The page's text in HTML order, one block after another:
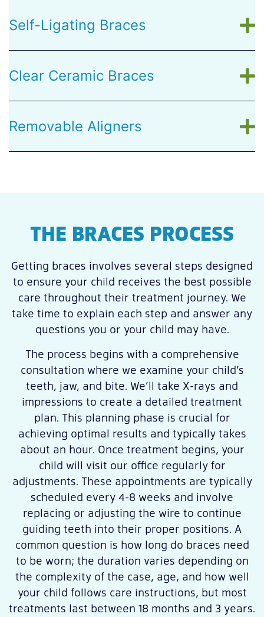
Self-Ligating Braces
Clear Ceramic Braces
Removable Aligners
THE BRACES PROCESS
Getting braces involves several steps designed
to ensure your child receives the best possible
care throughout their treatment journey. We
take time to explain each step and answer any
questions you or your child may have.
The process begins with a comprehensive
consultation where we examine your child’s
teeth, jaw, and bite. We’ll take X-rays and
impressions to create a detailed treatment
plan. This planning phase is crucial for
achieving optimal results and typically takes
about an hour. Once treatment begins, your
child will visit our office regularly for
adjustments. These appointments are typically
scheduled every 4-8 weeks and involve
replacing or adjusting the wire to continue
guiding teeth into their proper positions. A
common question is how long do braces need
to be worn; the duration varies depending on
the complexity of the case, age, and how well
your child follows care instructions, but most
treatments last between 18 months and 3 years.